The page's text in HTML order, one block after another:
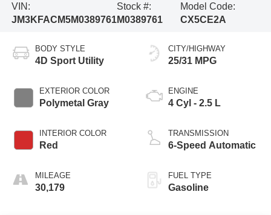
VIN:
JM3KFACM5M0389761
Stock #:
M0389761
Model Code:
CX5CE2A
BODY STYLE
4D Sport Utility
EXTERIOR COLOR
Polymetal Gray
INTERIOR COLOR
Red
MILEAGE
30,179
CITY/HIGHWAY
25/31 MPG
ENGINE
4 Cyl - 2.5 L
TRANSMISSION
6-Speed Automatic
FUEL TYPE
Gasoline